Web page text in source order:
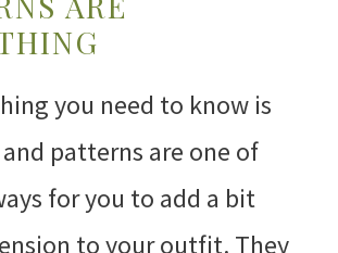
you need to know is
patterns are one of
for you to add a bit
to your outfit. They